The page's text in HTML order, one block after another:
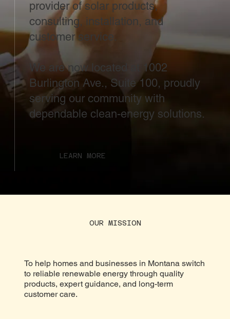
provider of solar products,
consulting, installation, and
customer service.
We are now located at 1002
Burlington Ave., Suite 100, proudly
serving our community with
dependable clean-energy solutions.
LEARN MORE
OUR MISSION
To help homes and businesses in Montana switch
to reliable renewable energy through quality
products, expert guidance, and long-term
customer care.